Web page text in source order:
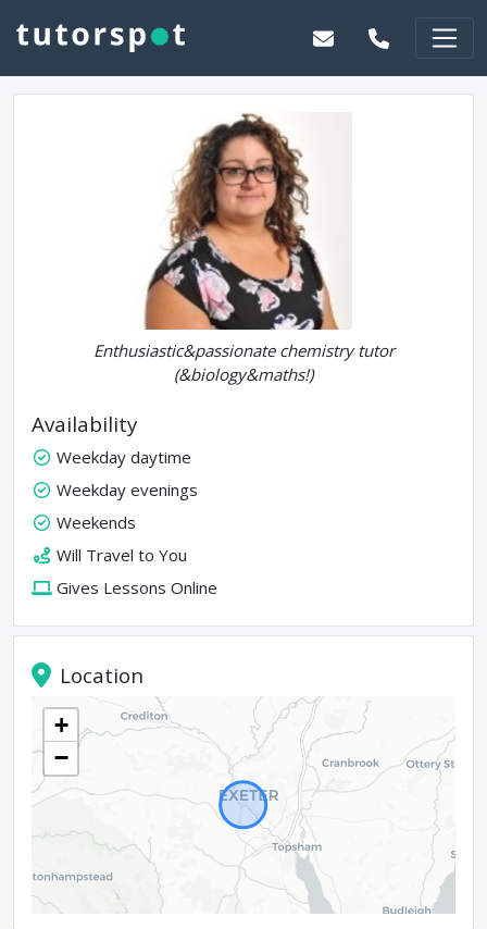
Enthusiastic&passionate chemistry tutor
(&biology&maths!)
Availability
Weekday daytime
Weekday evenings
Weekends
Will Travel to You
Gives Lessons Online
Location
+
−